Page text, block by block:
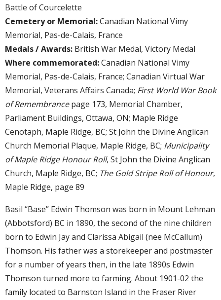
Battle of Courcelette
Cemetery or Memorial:Canadian National Vimy
Memorial, Pas-de-Calais, France
Medals / Awards: British War Medal, Victory Medal
Where commemorated:Canadian National Vimy
Memorial, Pas-de-Calais, France; Canadian Virtual War
Memorial, Veterans Affairs Canada; First World War Book
of Remembrancepage 173, Memorial Chamber,
Parliament Buildings, Ottawa, ON; Maple Ridge
Cenotaph, Maple Ridge, BC; St John the Divine Anglican
Church Memorial Plaque, Maple Ridge, BC; Municipality
of Maple Ridge Honour Roll, St John the Divine Anglican
Church, Maple Ridge, BC; The Gold Stripe Roll of Honour,
Maple Ridge, page 89
Basil “Base” Edwin Thomson was born in Mount Lehman
(Abbotsford) BC in 1890, the second of the nine children
born to Edwin Jay and Clarissa Abigail (nee McCallum)
Thomson. His father was a storekeeper and postmaster
for a number of years then, in the late 1890s Edwin
Thomson turned more to farming. About 1901-02 the
family located to Barnston Island in the Fraser River